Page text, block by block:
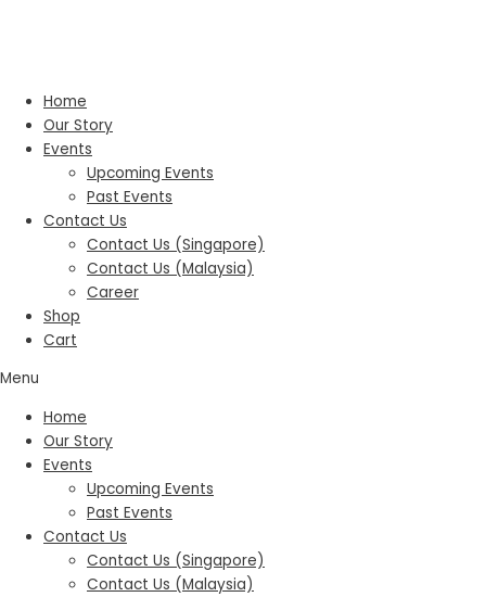
Home
Our Story
Events
Upcoming Events
Past Events
Contact Us
Contact Us (Singapore)
Contact Us (Malaysia)
Career
Shop
Cart
Menu
Home
Our Story
Events
Upcoming Events
Past Events
Contact Us
Contact Us (Singapore)
Contact Us (Malaysia)